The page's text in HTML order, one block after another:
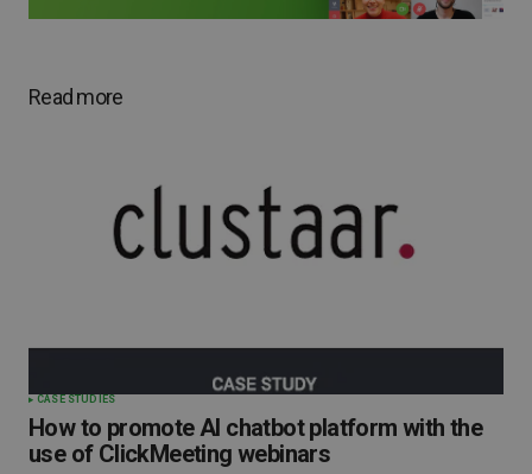
Read more
CASE STUDIES
How to promote AI chatbot platform with the
use of ClickMeeting webinars